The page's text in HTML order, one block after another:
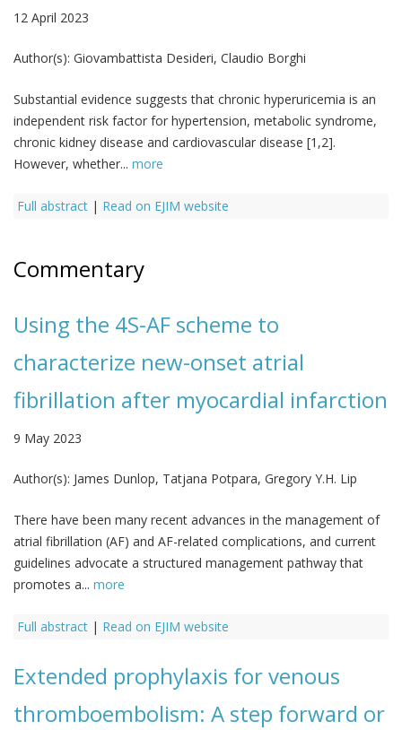
12 April 2023
Author(s): Giovambattista Desideri, Claudio Borghi
Substantial evidence suggests that chronic hyperuricemia is an
independent risk factor for hypertension, metabolic syndrome,
chronic kidney disease and cardiovascular disease [1,2].
However, whether... more
Full abstract | Read on EJIM website
Commentary
Using the 4S-AF scheme to
characterize new-onset atrial
fibrillation after myocardial infarction
9 May 2023
Author(s): James Dunlop, Tatjana Potpara, Gregory Y.H. Lip
There have been many recent advances in the management of
atrial fibrillation (AF) and AF-related complications, and current
guidelines advocate a structured management pathway that
promotes a... more
Full abstract | Read on EJIM website
Extended prophylaxis for venous
thromboembolism: A step forward or